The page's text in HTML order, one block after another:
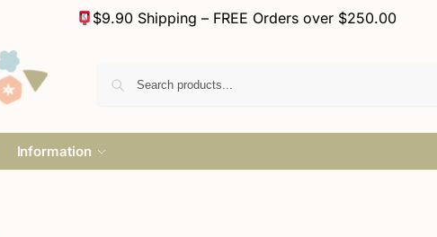
$9.90 Shipping – FREE Orders over $250.00
Information